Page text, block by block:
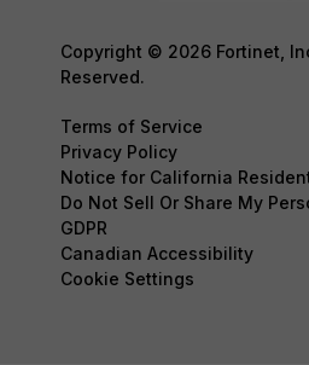
Copyright © 2026 Fortinet,
Reserved.
Terms of Service
Privacy Policy
Notice for California
Do Not Sell Or Share My
GDPR
Canadian Accessibility
Cookie Settings